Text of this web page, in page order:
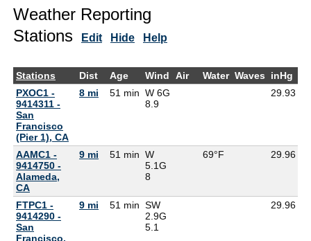
Weather Reporting
Stations
Edit Hide Help
Stations Dist Age Wind Air Water Waves inHg
PXOC1 -
9414311 -
San
Francisco
(Pier 1), CA
8 mi 51 min W 6G
8.9
29.93
AAMC1 -
9414750 -
Alameda,
CA
9 mi 51 min W
5.1G
8
69°F 29.96
FTPC1 -
9414290 -
San
Francisco,
9 mi 51 min SW
2.9G
5.1
29.96